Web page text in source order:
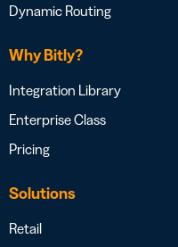
Dynamic Routing
Why Bitly?
Integration Library
Enterprise Class
Pricing
Solutions
Retail